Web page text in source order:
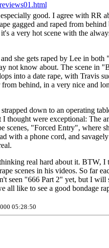
good. I agree with RR
gagged and raped from
a very hot scene with the
she gets raped by Lee in
not know about. The scene in
into a date rape, with Travis
behind, in a very nice and
down to an operating
thought were exceptional: The
"Forced Entry", where
with a phone cord, and
real hard about it. BTW,
scenes in his videos. So far
seen "666 Part 2" yet, but I
like to see a good bondage
05:28:50